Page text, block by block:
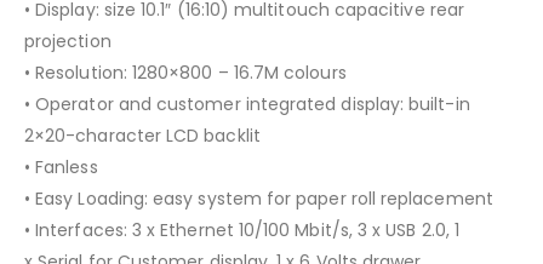
• Display: size 10.1″ (16:10) multitouch capacitive rear
projection
• Resolution: 1280×800 – 16.7M colours
• Operator and customer integrated display: built-in
2×20-character LCD backlit
• Fanless
• Easy Loading: easy system for paper roll replacement
• Interfaces: 3 x Ethernet 10/100 Mbit/s, 3 x USB 2.0, 1